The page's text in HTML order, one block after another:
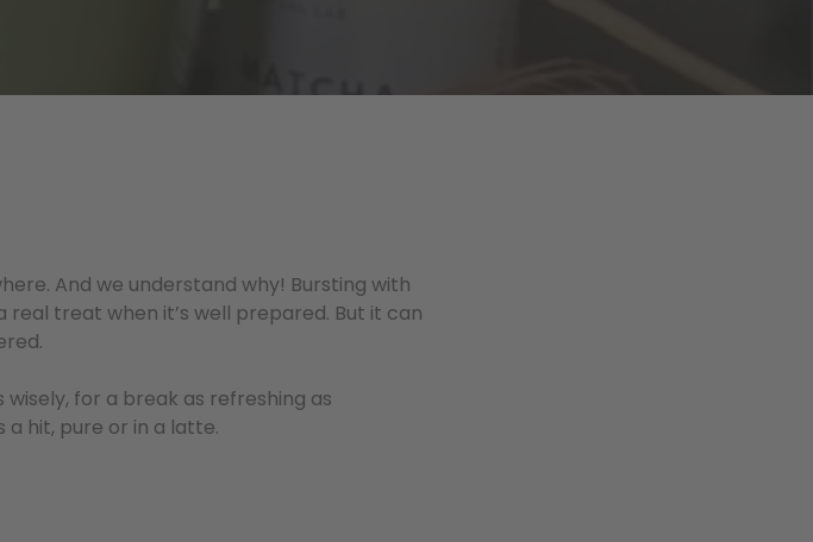
And we understand why! Bursting with
treat when it’s well prepared. But it can
for a break as refreshing as
hit, pure or in a latte.